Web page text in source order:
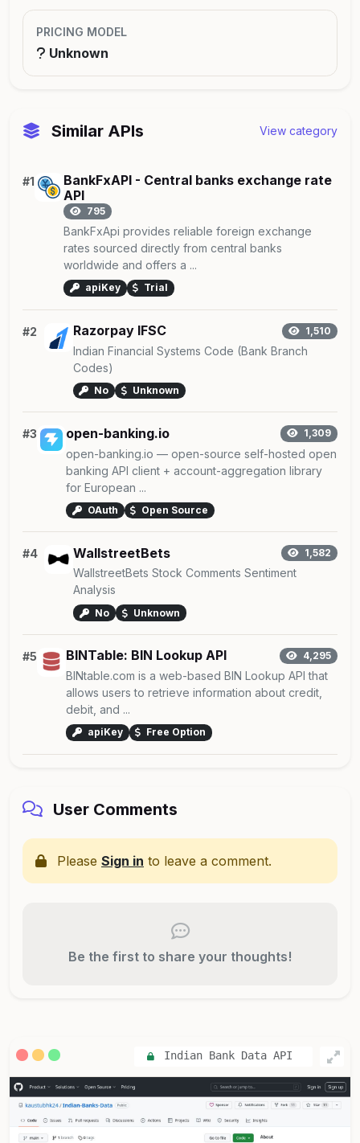
PRICING MODEL
Unknown
Similar APIs View category
#1
BankFxAPI - Central banks exchange rate
API
795
BankFxApi provides reliable foreign exchange
rates sourced directly from central banks
worldwide and offers a ...
apiKey Trial
#2 Razorpay IFSC 1,510
Indian Financial Systems Code (Bank Branch
Codes)
No Unknown
#3 open-banking.io 1,309
open-banking.io — open-source self-hosted open
banking API client + account-aggregation library
for European ...
OAuth Open Source
#4 WallstreetBets 1,582
WallstreetBets Stock Comments Sentiment
Analysis
No Unknown
#5 BINTable: BIN Lookup API 4,295
BINtable.com is a web-based BIN Lookup API that
allows users to retrieve information about credit,
debit, and ...
apiKey Free Option
User Comments
Please Sign in to leave a comment.
Be the first to share your thoughts!
Indian Bank Data API